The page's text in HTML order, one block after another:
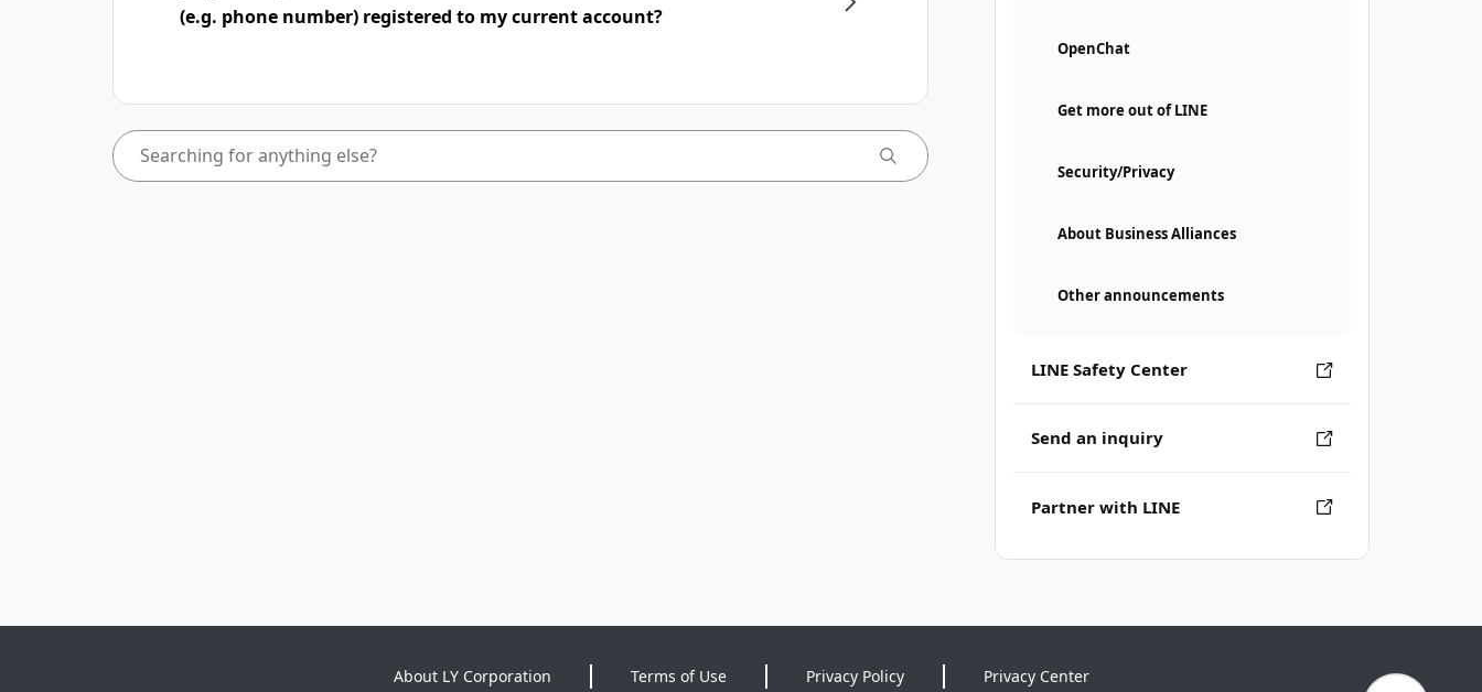
OpenChat
Get more out of LINE
Security/Privacy
About Business Alliances
Other announcements
LINE Safety Center
Send an inquiry
Partner with LINE
(e.g. phone number) registered to my current account?
About LY Corporation Terms of Use Privacy Policy Privacy Center